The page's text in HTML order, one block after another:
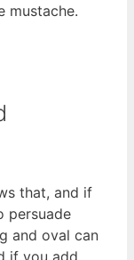
mustache.
that, and if
persuade
and oval can
if you add